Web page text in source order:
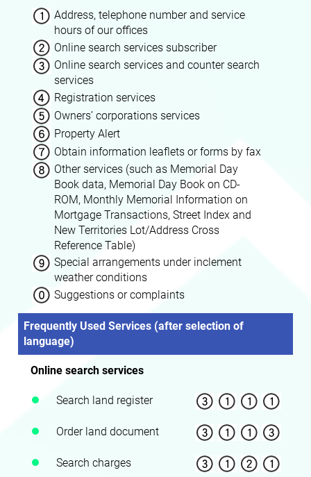
Address, telephone number and service
hours of our offices
Online search services subscriber
Online search services and counter search
services
Registration services
Owners’ corporations services
Property Alert
Obtain information leaflets or forms by fax
Other services (such as Memorial Day
Book data, Memorial Day Book on CD-
ROM, Monthly Memorial Information on
Mortgage Transactions, Street Index and
New Territories Lot/Address Cross
Reference Table)
Special arrangements under inclement
weather conditions
Suggestions or complaints
Frequently Used Services (after selection of
language)
Online search services
Search land register
Order land document
Search charges